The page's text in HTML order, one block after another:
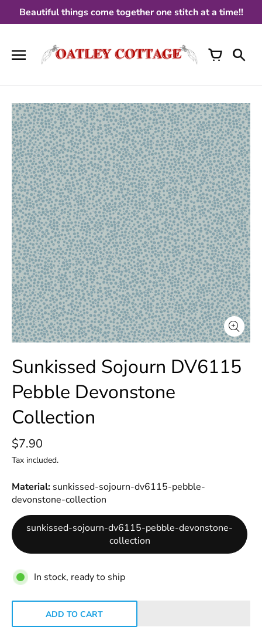
Beautiful things come together one stitch at a time!!
Sunkissed Sojourn DV6115
Pebble Devonstone
Collection
$7.90
Tax included.
Material sunkissed-sojourn-dv6115-pebble-
devonstone-collection
sunkissed-sojourn-dv6115-pebble-devonstone-
collection
In stock, ready to ship
ADD TO CART